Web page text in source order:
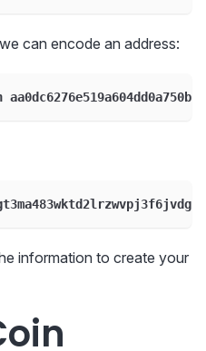
can encode an address:
information to create your